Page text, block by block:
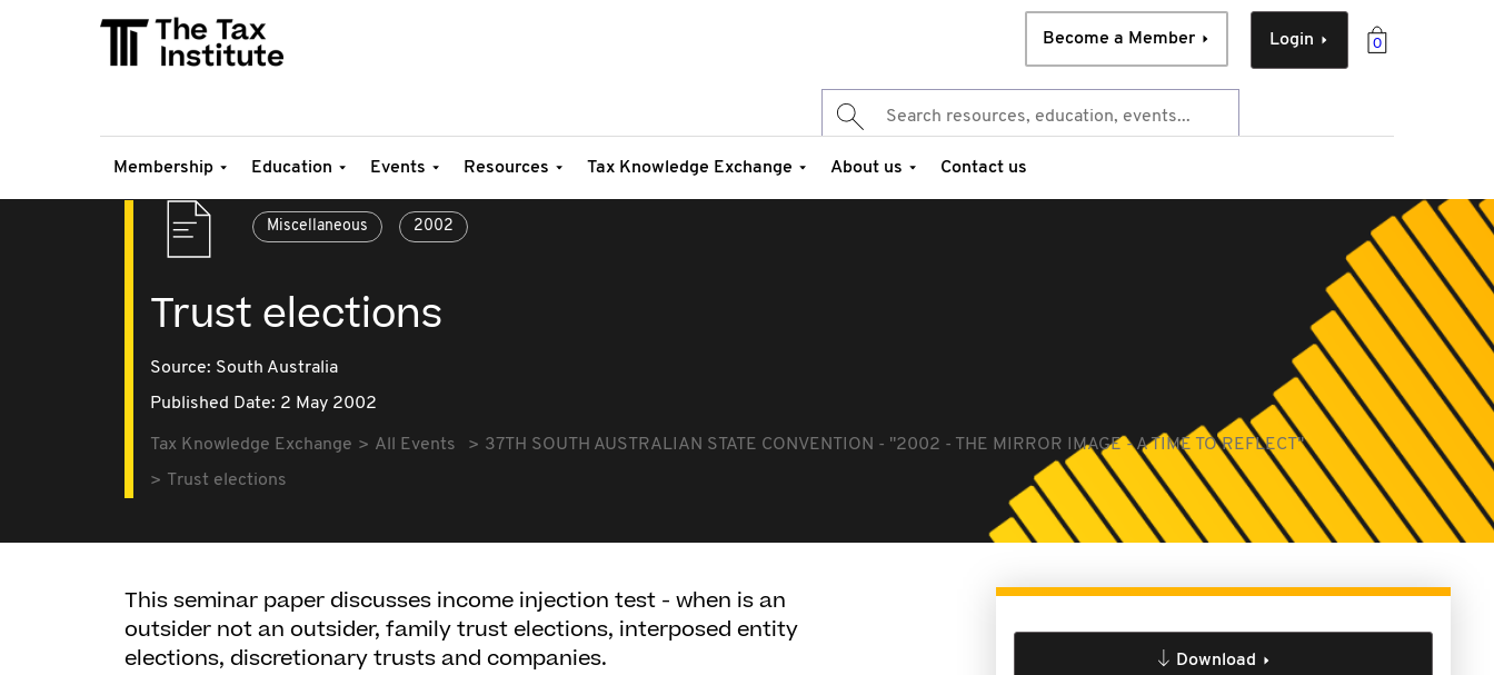
0
Login
Become a Member
Membership Education Events Resources Tax Knowledge Exchange About us Contact us
Miscellaneous 2002
Trust elections
Source: South Australia
Published Date: 2 May 2002
Tax Knowledge Exchange All Events
37TH SOUTH AUSTRALIAN STATE CONVENTION - "2002 - THE MIRROR IMAGE - A TIME TO REFLECT"
Trust elections
This seminar paper discusses income injection test - when is an
outsider not an outsider, family trust elections, interposed entity
elections, discretionary trusts and companies.
Download